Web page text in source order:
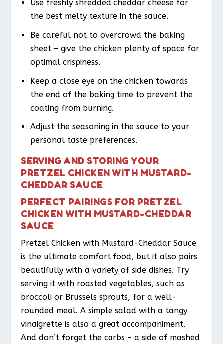
Use freshly shredded cheddar cheese for
the best melty texture in the sauce.
Be careful not to overcrowd the baking
sheet – give the chicken plenty of space for
optimal crispiness.
Keep a close eye on the chicken towards
the end of the baking time to prevent the
coating from burning.
Adjust the seasoning in the sauce to your
personal taste preferences.
SERVING AND STORING YOUR
PRETZEL CHICKEN WITH MUSTARD-
CHEDDAR SAUCE
PERFECT PAIRINGS FOR PRETZEL
CHICKEN WITH MUSTARD-CHEDDAR
SAUCE
Pretzel Chicken with Mustard-Cheddar Sauce
is the ultimate comfort food, but it also pairs
beautifully with a variety of side dishes. Try
serving it with roasted vegetables, such as
broccoli or Brussels sprouts, for a well-
rounded meal. A simple salad with a tangy
vinaigrette is also a great accompaniment.
And don’t forget the carbs – a side of mashed